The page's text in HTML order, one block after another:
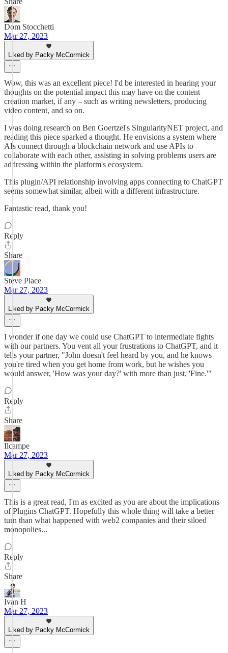
Dom Stocchetti
Mar 27, 2023
Liked by Packy McCormick
Wow, this was an excellent piece! I'd be interested in hearing your
thoughts on the potential impact this may have on the content
creation market, if any – such as writing newsletters, producing
video content, and so on.
I was doing research on Ben Goertzel's SingularityNET project, and
reading this piece sparked a thought. He envisions a system where
AIs connect through a blockchain network and use APIs to
collaborate with each other, assisting in solving problems users are
addressing within the platform's ecosystem.
This plugin/API relationship involving apps connecting to ChatGPT
seems somewhat similar, albeit with a different infrastructure.
Fantastic read, thank you!
Reply
Share
Steve Place
Mar 27, 2023
Liked by Packy McCormick
I wonder if one day we could use ChatGPT to intermediate fights
with our partners. You vent all your frustrations to ChatGPT, and it
tells your partner, "John doesn't feel heard by you, and he knows
you're tired when you get home from work, but he wishes you
would answer, 'How was your day?' with more than just, 'Fine.'"
Reply
Share
Ilcampe
Mar 27, 2023
Liked by Packy McCormick
This is a great read, I'm as excited as you are about the implications
of Plugins ChatGPT. Hopefully this whole thing will take a better
turn than what happened with web2 companies and their siloed
monopolies...
Reply
Share
Ivan H
Mar 27, 2023
Liked by Packy McCormick